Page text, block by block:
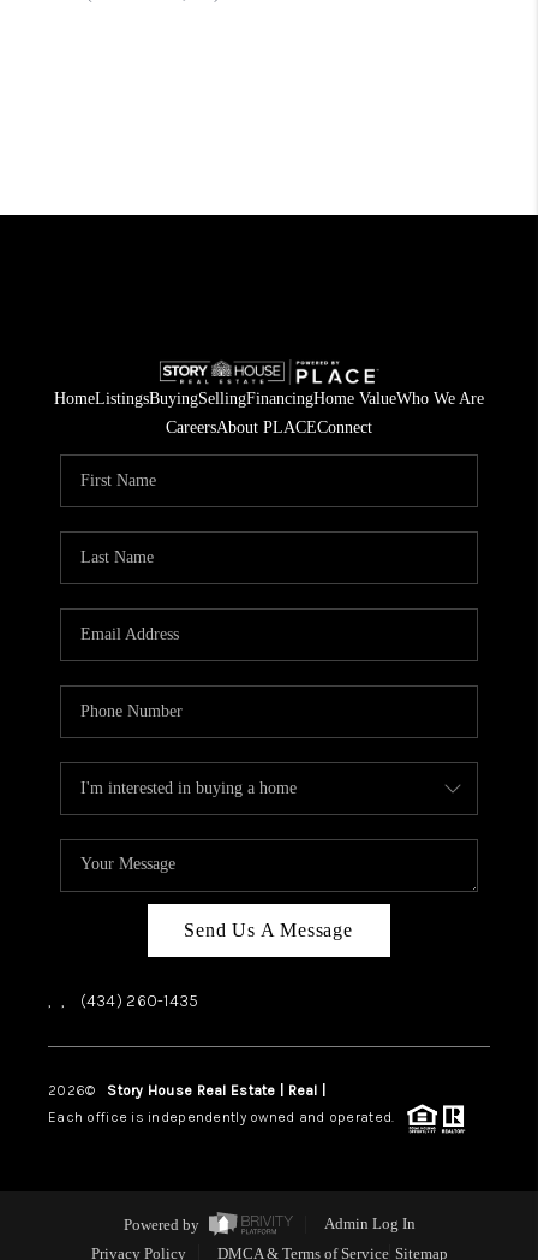
HomeListingsBuyingSellingFinancingHome ValueWho We Are
CareersAbout PLACEConnect
Send Us A Message
, , (434) 260-1435
2026© Story House Real Estate | Real |
Each office is independently owned and operated.
Powered by
Admin Log In
Privacy Policy
DMCA & Terms of Service Sitemap